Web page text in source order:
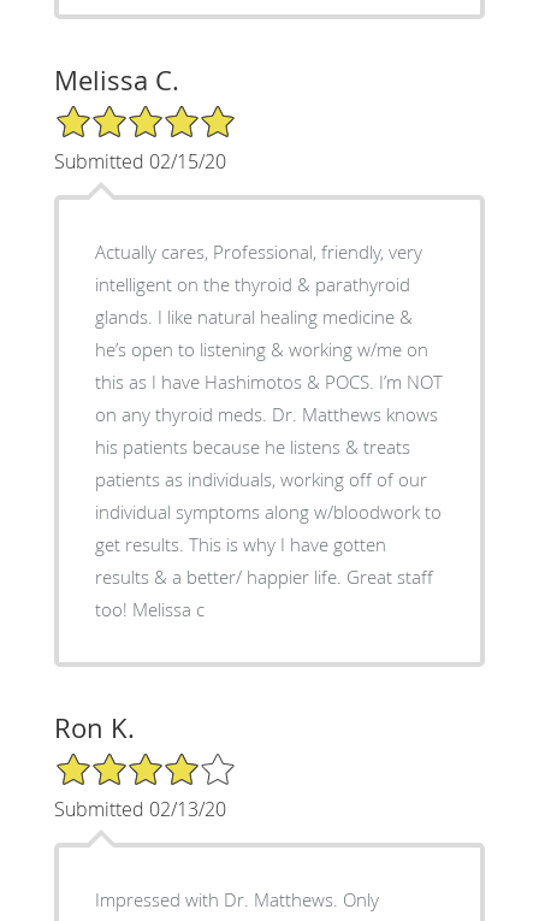
Melissa C.
5/5 Star Rating
Submitted 02/15/20
Actually cares, Professional, friendly, very
intelligent on the thyroid & parathyroid
glands. I like natural healing medicine &
he’s open to listening & working w/me on
this as I have Hashimotos & POCS. I’m NOT
on any thyroid meds. Dr. Matthews knows
his patients because he listens & treats
patients as individuals, working off of our
individual symptoms along w/bloodwork to
get results. This is why I have gotten
results & a better/ happier life. Great staff
too! Melissa c
Ron K.
4/5 Star Rating
Submitted 02/13/20
Impressed with Dr. Matthews. Only